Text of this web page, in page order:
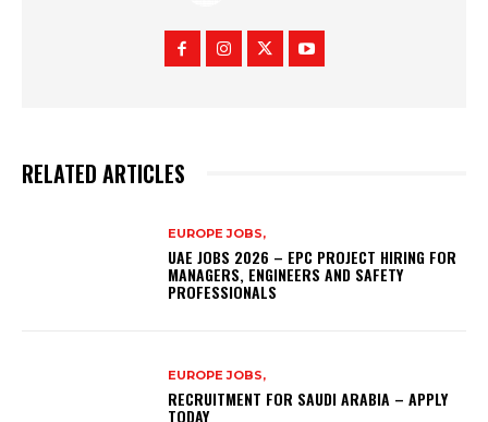
RELATED ARTICLES
EUROPE JOBS,
UAE JOBS 2026 – EPC PROJECT HIRING FOR
MANAGERS, ENGINEERS AND SAFETY
PROFESSIONALS
EUROPE JOBS,
RECRUITMENT FOR SAUDI ARABIA – APPLY
TODAY